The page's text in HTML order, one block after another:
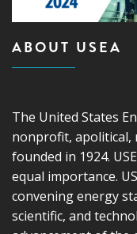
ABOUT USEA
The United States
nonprofit,
founded in 1924.
equal importance.
convening energy
scientific, and